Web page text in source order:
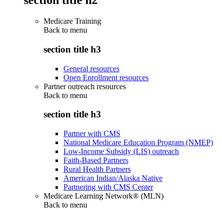
Medicare Training
Back to menu
section title h3
General resources
Open Enrollment resources
Partner outreach resources
Back to menu
section title h3
Partner with CMS
National Medicare Education Program (NMEP)
Low-Income Subsidy (LIS) outreach
Faith-Based Partners
Rural Health Partners
American Indian/Alaska Native
Partnering with CMS Center
Medicare Learning Network® (MLN)
Back to menu